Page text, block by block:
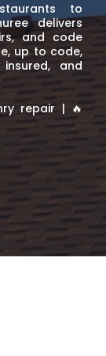
to
delivers
and code
up to code,
and
repair | 🔥